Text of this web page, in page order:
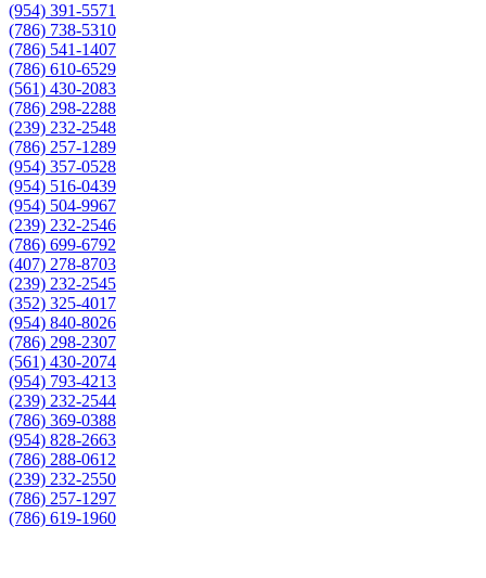
(954) 391-5571
(786) 738-5310
(786) 541-1407
(786) 610-6529
(561) 430-2083
(786) 298-2288
(239) 232-2548
(786) 257-1289
(954) 357-0528
(954) 516-0439
(954) 504-9967
(239) 232-2546
(786) 699-6792
(407) 278-8703
(239) 232-2545
(352) 325-4017
(954) 840-8026
(786) 298-2307
(561) 430-2074
(954) 793-4213
(239) 232-2544
(786) 369-0388
(954) 828-2663
(786) 288-0612
(239) 232-2550
(786) 257-1297
(786) 619-1960